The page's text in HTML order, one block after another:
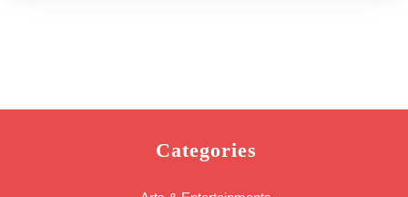
Categories